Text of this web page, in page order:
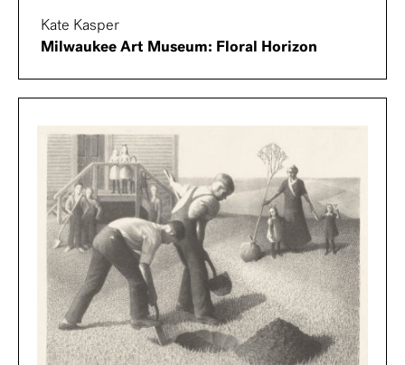
Kate Kasper
Milwaukee Art Museum: Floral Horizon